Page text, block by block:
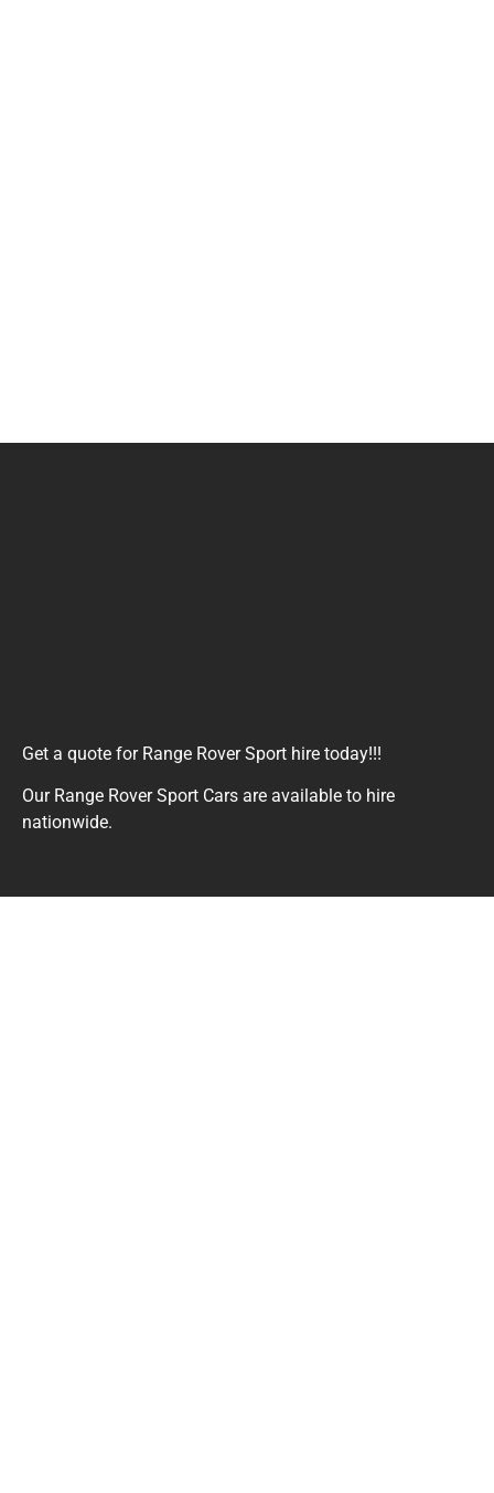
Get a quote for Range Rover Sport hire today!!!
Our Range Rover Sport Cars are available to hire
nationwide.